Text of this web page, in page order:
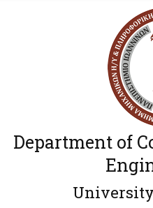
Department of